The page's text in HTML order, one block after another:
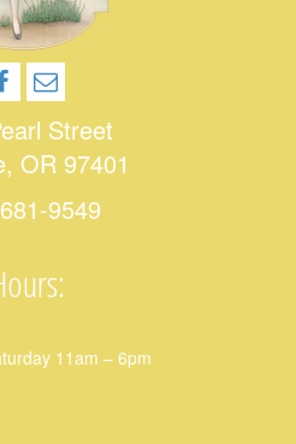
Street
OR 97401
9549
11am – 6pm